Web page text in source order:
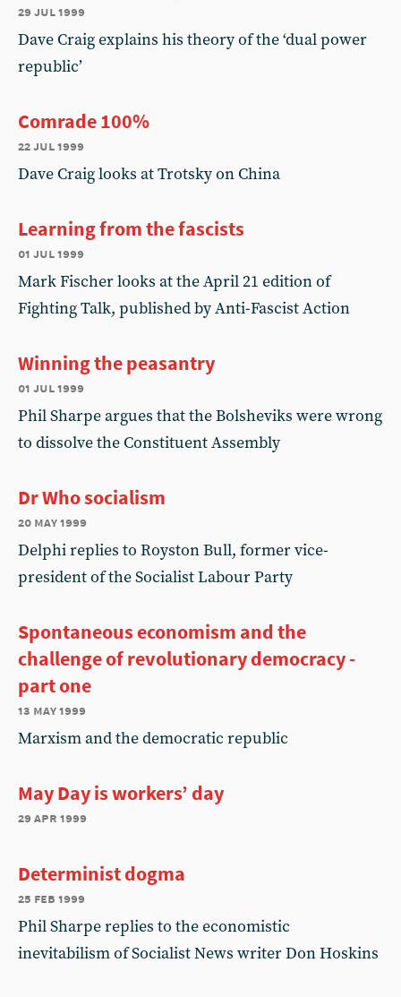
29 jul 1999
Dave Craig explains his theory of the ‘dual power
republic’
Comrade 100%
22 jul 1999
Dave Craig looks at Trotsky on China
Learning from the fascists
01 jul 1999
Mark Fischer looks at the April 21 edition of
Fighting Talk, published by Anti-Fascist Action
Winning the peasantry
01 jul 1999
Phil Sharpe argues that the Bolsheviks were wrong
to dissolve the Constituent Assembly
Dr Who socialism
20 may 1999
Delphi replies to Royston Bull, former vice-
president of the Socialist Labour Party
Spontaneous economism and the
challenge of revolutionary democracy -
part one
13 may 1999
Marxism and the democratic republic
May Day is workers’ day
29 apr 1999
Determinist dogma
25 feb 1999
Phil Sharpe replies to the economistic
inevitabilism of Socialist News writer Don Hoskins